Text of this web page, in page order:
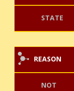
STATE
REASON
NOT